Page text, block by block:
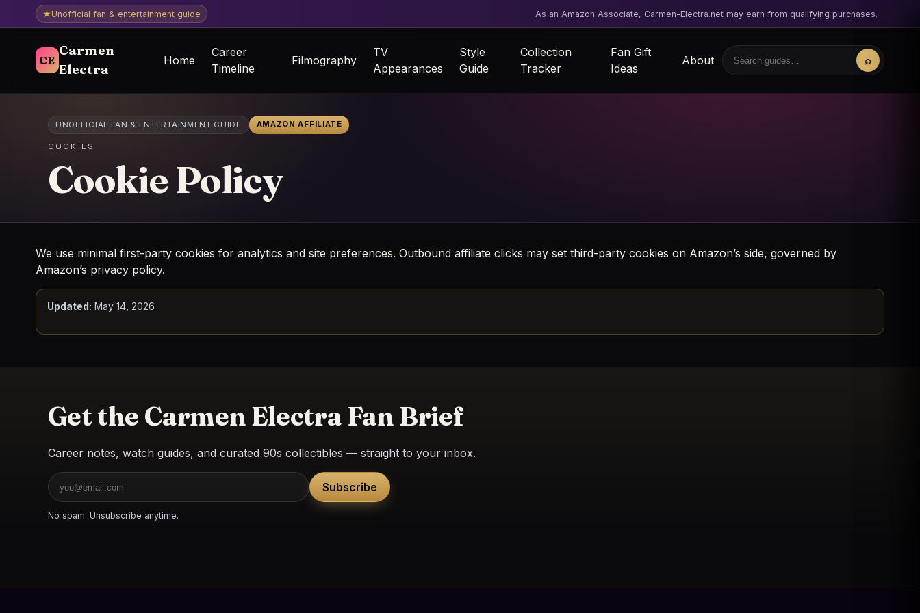
★Unofficial fan & entertainment guide As an Amazon Associate, Carmen-Electra.net may earn from qualifying purchases.
CE
Carmen
Electra
Home
Career
Timeline
Filmography
TV
Appearances
Style
Guide
Collection
Tracker
Fan Gift
Ideas
About
Search
⌕
UNOFFICIAL FAN & ENTERTAINMENT GUIDE AMAZON AFFILIATE
COOKIES
Cookie Policy
We use minimal first-party cookies for analytics and site preferences. Outbound affiliate clicks may set third-party cookies on Amazon’s side, governed by
Amazon’s privacy policy.
Updated: May 14, 2026
Get the Carmen Electra Fan Brief
Career notes, watch guides, and curated 90s collectibles — straight to your inbox.
Email
Subscribe
No spam. Unsubscribe anytime.